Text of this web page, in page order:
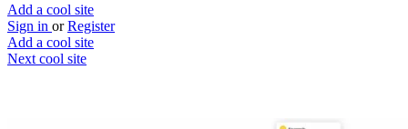
Add a cool site
Sign in or Register
Add a cool site
Next cool site